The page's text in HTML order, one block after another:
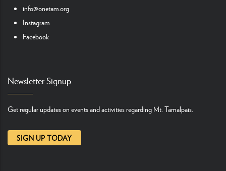
info@onetam.org
Instagram
Facebook
Newsletter Signup
Get regular updates on events and activities regarding Mt. Tamalpais.
SIGN UP TODAY